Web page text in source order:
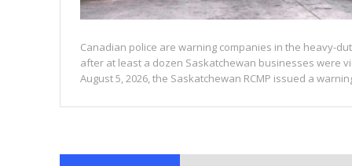
Canadian police are warning companies in the heavy-
after at least a dozen Saskatchewan businesses were
August 5, 2026, the Saskatchewan RCMP issued a